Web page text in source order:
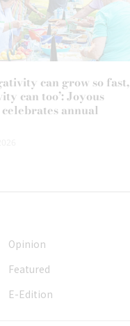
can grow so fast,
can too’: Joyous
celebrates annual
Opinion
Featured
E-Edition